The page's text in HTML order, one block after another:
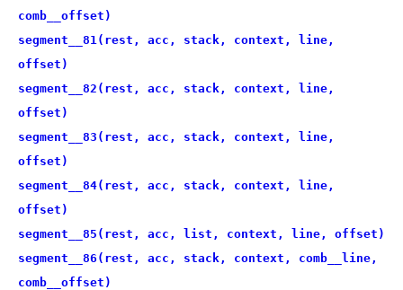
comb__offset)
segment__81(rest, acc, stack, context, line,
offset)
segment__82(rest, acc, stack, context, line,
offset)
segment__83(rest, acc, stack, context, line,
offset)
segment__84(rest, acc, stack, context, line,
offset)
segment__85(rest, acc, list, context, line, offset)
segment__86(rest, acc, stack, context, comb__line,
comb__offset)